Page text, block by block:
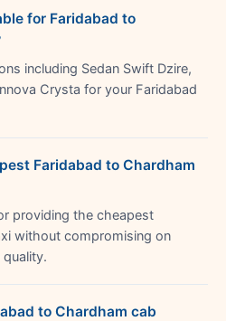
for Faridabad to
including Sedan Swift Dzire,
Crysta for your Faridabad
Faridabad to Chardham
providing the cheapest
without compromising on
to Chardham cab